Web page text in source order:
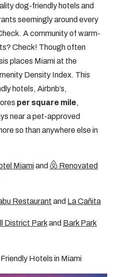
dog-friendly hotels and
seemingly around every
A community of warm-
Check! Though often
places Miami at the
Density Index. This
hotels, Airbnb’s,
per square mile,
near a pet-approved
so than anywhere else in
Miamiand
Renovated
Restaurant and La Cañita
District Parkand Bark Park
Hotels in Miami